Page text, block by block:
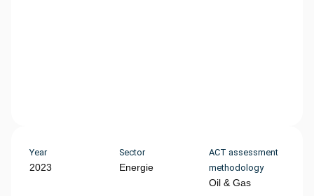
Year
2023
Sector
Energie
ACT assessment
methodology
Oil & Gas